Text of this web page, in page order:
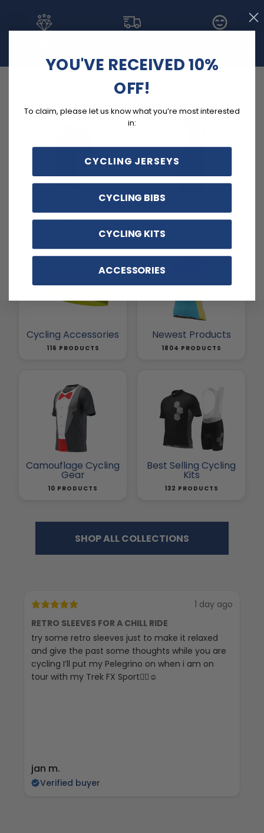
Basic Cycling Jerseys
3 PRODUCTS
Cycling Pants
257 PRODUCTS
Cycling Accessories
116 PRODUCTS
Newest Products
1804 PRODUCTS
Camouflage Cycling
Gear
10 PRODUCTS
Best Selling Cycling
Kits
132 PRODUCTS
SHOP ALL COLLECTIONS
1 day ago
RETRO SLEEVES FOR A CHILL RIDE
try some retro sleeves just to make it relaxed
and give the past some thoughts while you are
cycling I’ll put my Pelegrino on when i am on
tour with my Trek FX Sport🚴‍♀️☺️
jan m.
Verified buyer
YOU'VE RECEIVED 10%
OFF!
To claim, please let us know what you’re most interested
in:
CYCLING JERSEYS
CYCLING BIBS
CYCLING KITS
ACCESSORIES